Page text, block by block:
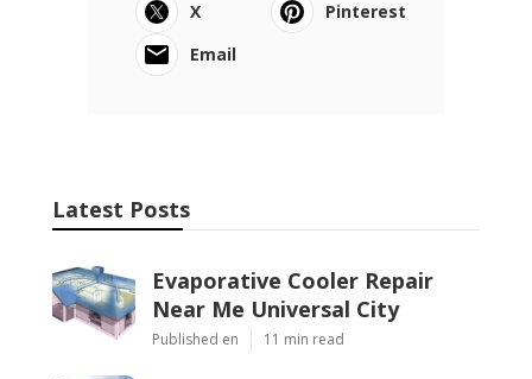
X
Pinterest
Email
Latest Posts
Evaporative Cooler Repair
Near Me Universal City
Published en 11 min read